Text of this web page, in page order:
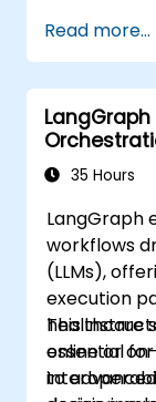
Read more...
35 Hours
LangGraph
workflows
(LLMs),
execution
healthcare
essential
This
online or
to